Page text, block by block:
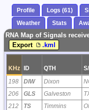
Profile Logs (61)
Weather
Stats
RNA Map of Signals
Export
.kml
KHz ID QTH
198 DIW Dixon
206
GLS Galveston
212
TS Timmins